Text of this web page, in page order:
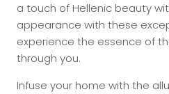
a touch of Hellenic beauty
appearance with these
experience the essence of
through you.
Infuse your home with the